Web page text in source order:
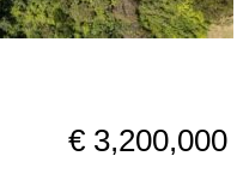
€ 3,200,000